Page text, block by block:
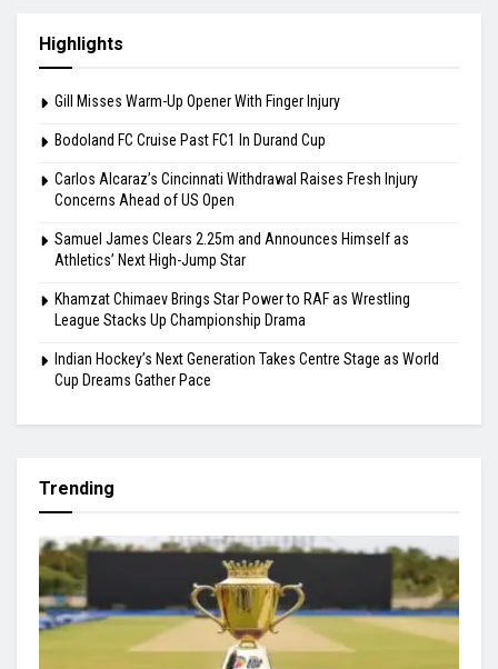
Highlights
Gill Misses Warm-Up Opener With Finger Injury
Bodoland FC Cruise Past FC1 In Durand Cup
Carlos Alcaraz’s Cincinnati Withdrawal Raises Fresh Injury
Concerns Ahead of US Open
Samuel James Clears 2.25m and Announces Himself as
Athletics’ Next High-Jump Star
Khamzat Chimaev Brings Star Power to RAF as Wrestling
League Stacks Up Championship Drama
Indian Hockey’s Next Generation Takes Centre Stage as World
Cup Dreams Gather Pace
Trending